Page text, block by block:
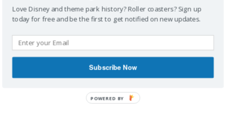
Love Disney and theme park history? Roller coasters? Sign up
today for free and be the first to get notified on new updates.
Subscribe Now
POWERED BY